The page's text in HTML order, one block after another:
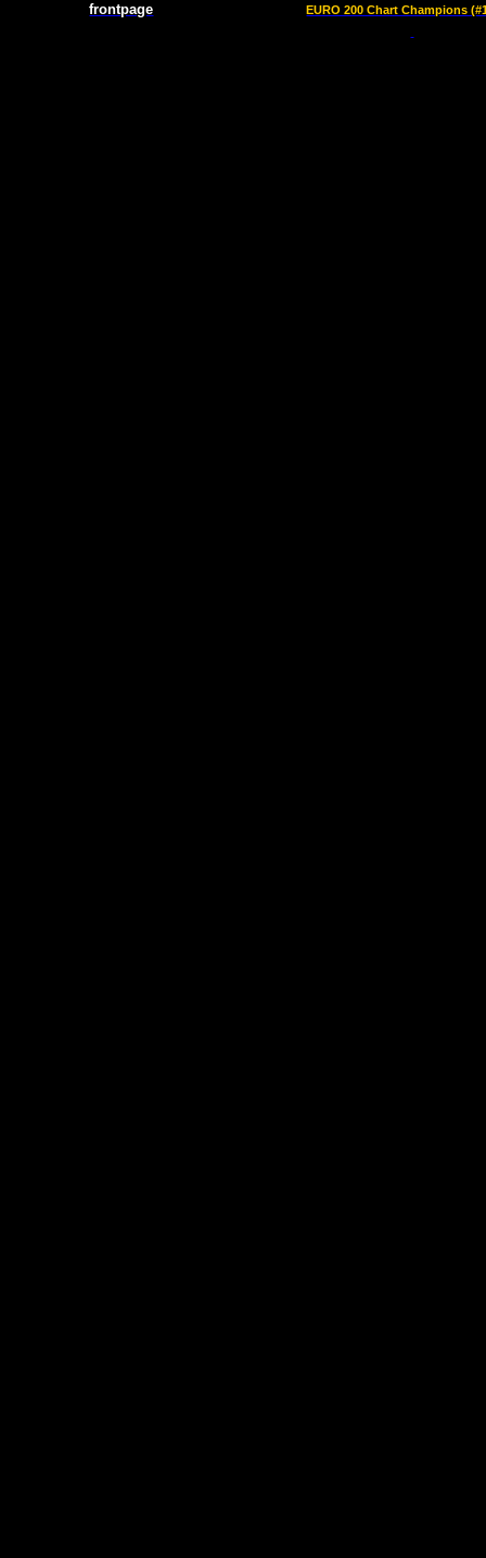
frontpage EURO 200 Chart Champions